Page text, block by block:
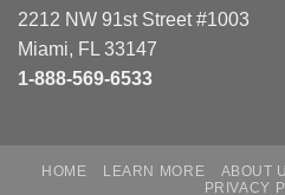
2212 NW 91st Street #1003
Miami, FL 33147
1-888-569-6533
HOME LEARN MORE ABOUT
PRIVACY